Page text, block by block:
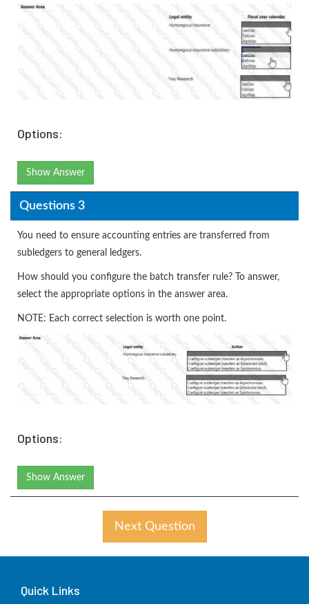
Options:
Show Answer
Questions 3
You need to ensure accounting entries are transferred from
subledgers to general ledgers.
How should you configure the batch transfer rule? To answer,
select the appropriate options in the answer area.
NOTE: Each correct selection is worth one point.
Options:
Show Answer
Next Question
Quick Links